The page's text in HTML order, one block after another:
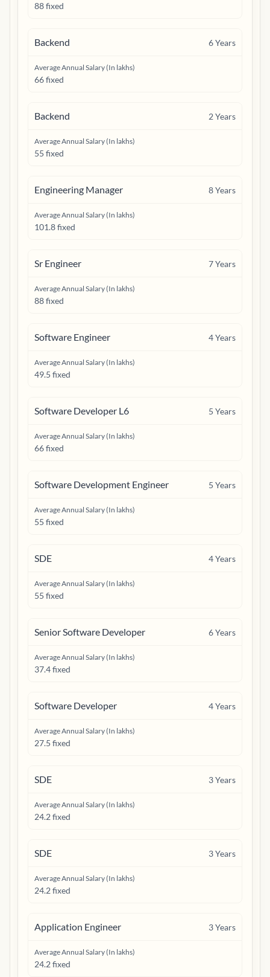
88 fixed
Backend 6Years
Average Annual Salary (In lakhs)
66 fixed
Backend 2Years
Average Annual Salary (In lakhs)
55 fixed
Engineering Manager 8Years
Average Annual Salary (In lakhs)
101.8 fixed
Sr Engineer 7Years
Average Annual Salary (In lakhs)
88 fixed
Software Engineer 4Years
Average Annual Salary (In lakhs)
49.5 fixed
Software Developer L6 5 Years
Average Annual Salary (In lakhs)
66 fixed
Software Development Engineer 5 Years
Average Annual Salary (In lakhs)
55 fixed
SDE 4Years
Average Annual Salary (In lakhs)
55 fixed
Senior Software Developer 6Years
Average Annual Salary (In lakhs)
37.4 fixed
Software Developer 4Years
Average Annual Salary (In lakhs)
27.5 fixed
SDE 3Years
Average Annual Salary (In lakhs)
24.2 fixed
SDE 3Years
Average Annual Salary (In lakhs)
24.2 fixed
Application Engineer 3Years
Average Annual Salary (In lakhs)
24.2 fixed